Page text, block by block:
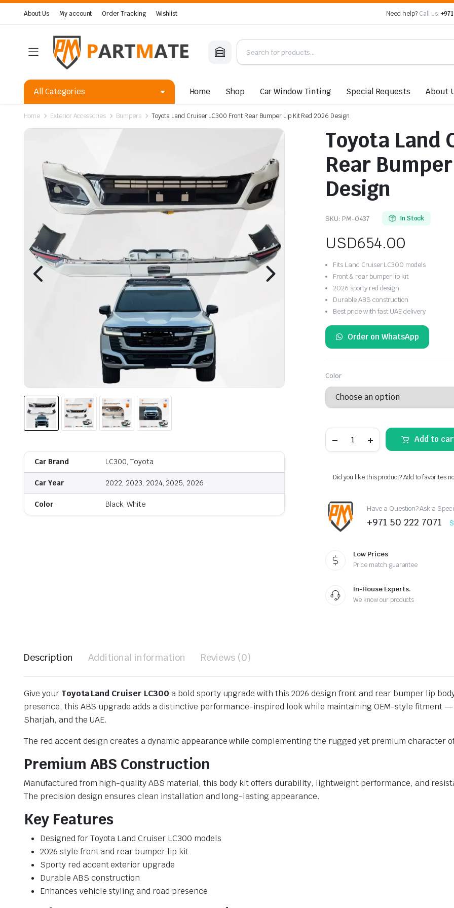
About Us My account Order Tracking Wishlist Need help? Call us:
All Categories Home Shop Car Window Tinting Special Requests About
Home Exterior Accessories Bumpers Toyota Land Cruiser LC300 Front Rear Bumper Lip Kit Red 2026 Design
Car Brand LC300, Toyota
Car Year 2022, 2023, 2024, 2025, 2026
Color Black, White
Toyota Land
Rear
Design
SKU: PM-0437 In Stock
USD654.00
Fits Land Cruiser LC300 models
Front & rear bumper lip kit
2026 sporty red design
Durable ABS construction
Best price with fast UAE delivery
Order on WhatsApp
Color
Land
Rear
Bumper
Kit
Red
2026
Design
Add to
Did you like this product? Add to favorites
Have a Question? Ask a
+971 50 222 7071
Low Prices
Price match guarantee
In-House Experts.
We know our products
Description Additional information Reviews (0)
Give your Toyota Land Cruiser LC300 a bold sporty upgrade with this 2026 design front and rear bumper lip
presence, this ABS upgrade adds a distinctive performance-inspired look while maintaining OEM-style fitment
Sharjah, and the UAE.
The red accent design creates a dynamic appearance while complementing the rugged yet premium character
Premium ABS Construction
Manufactured from high-quality ABS material, this body kit offers durability, lightweight performance, and
The precision design ensures clean installation and long-lasting appearance.
Key Features
Designed for Toyota Land Cruiser LC300 models
2026 style front and rear bumper lip kit
Sporty red accent exterior upgrade
Durable ABS construction
Enhances vehicle styling and road presence